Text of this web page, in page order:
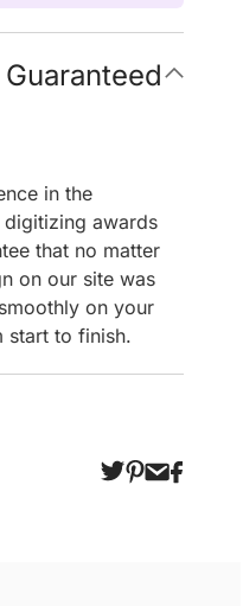
in the
awards
that no matter
on our site was
on your
start to finish.